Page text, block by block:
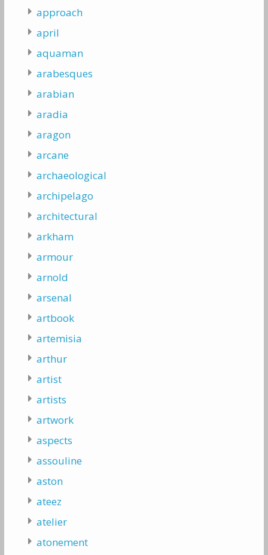
approach
april
aquaman
arabesques
arabian
aradia
aragon
arcane
archaeological
archipelago
architectural
arkham
armour
arnold
arsenal
artbook
artemisia
arthur
artist
artists
artwork
aspects
assouline
aston
ateez
atelier
atonement